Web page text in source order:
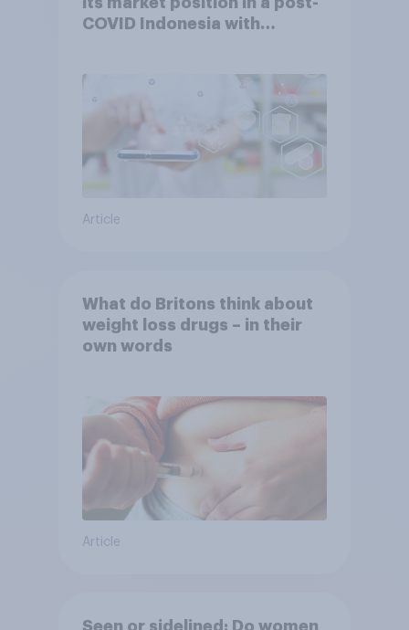
COVID Indonesia with
Article
What do Britons think about
weight loss drugs – in their
own words
Article
Seen or sidelined: Do women